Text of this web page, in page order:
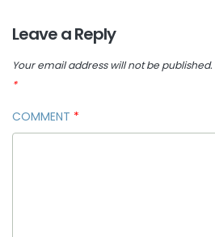
Leave a Reply
Your email address will not be published.
*
COMMENT *